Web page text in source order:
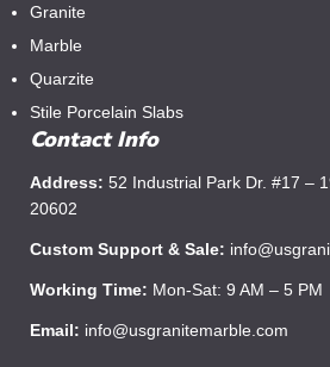
Granite
Marble
Quarzite
Stile Porcelain Slabs
Contact Info
Address: 52 Industrial Park Dr. #17 –
20602
Custom Support & Sale:
Working Time: Mon-Sat: 9 AM – 5 PM
Email: info@usgranitemarble.com